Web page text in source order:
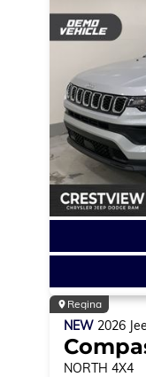
Regina
NEW 2026
NORTH 4X4